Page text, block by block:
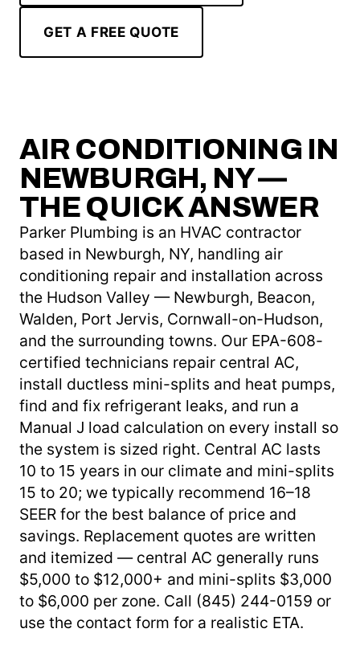
GET A FREE QUOTE
AIR CONDITIONING IN
NEWBURGH, NY —
THE QUICK ANSWER
Parker Plumbing is an HVAC contractor
based in Newburgh, NY, handling air
conditioning repair and installation across
the Hudson Valley — Newburgh, Beacon,
Walden, Port Jervis, Cornwall-on-Hudson,
and the surrounding towns. Our EPA-608-
certified technicians repair central AC,
install ductless mini-splits and heat pumps,
find and fix refrigerant leaks, and run a
Manual J load calculation on every install so
the system is sized right. Central AC lasts
10 to 15 years in our climate and mini-splits
15 to 20; we typically recommend 16–18
SEER for the best balance of price and
savings. Replacement quotes are written
and itemized — central AC generally runs
$5,000 to $12,000+ and mini-splits $3,000
to $6,000 per zone. Call (845) 244-0159 or
use the contact form for a realistic ETA.